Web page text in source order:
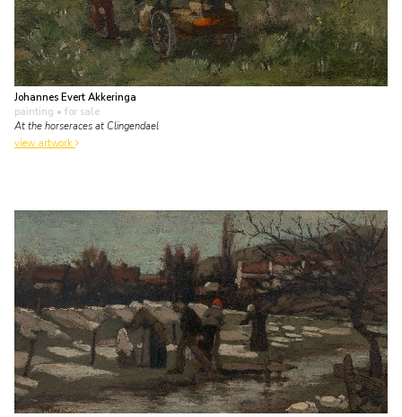
Johannes Evert Akkeringa
painting • for sale
At the horseraces at Clingendael
view artwork